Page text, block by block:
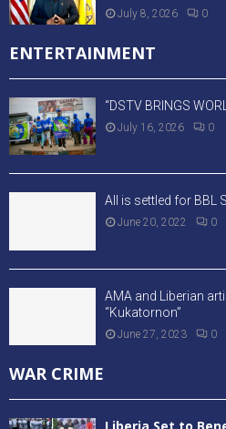
July 8, 2026 0
ENTERTAINMENT
“DSTV BRINGS
July 16, 2026 0
All is settled for BBL
June 20, 2022 0
AMA and Liberian
“Kukatornon”
June 27, 2023 0
WAR CRIME